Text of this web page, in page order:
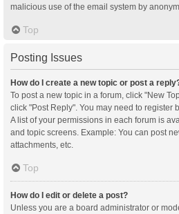
malicious use of the email system by
Top
Posting Issues
How do I create a new topic or post a
To post a new topic in a forum, click "New
click "Post Reply". You may need to register
A list of your permissions in each forum is
and topic screens. Example: You can post
attachments, etc.
Top
How do I edit or delete a post?
Unless you are a board administrator or